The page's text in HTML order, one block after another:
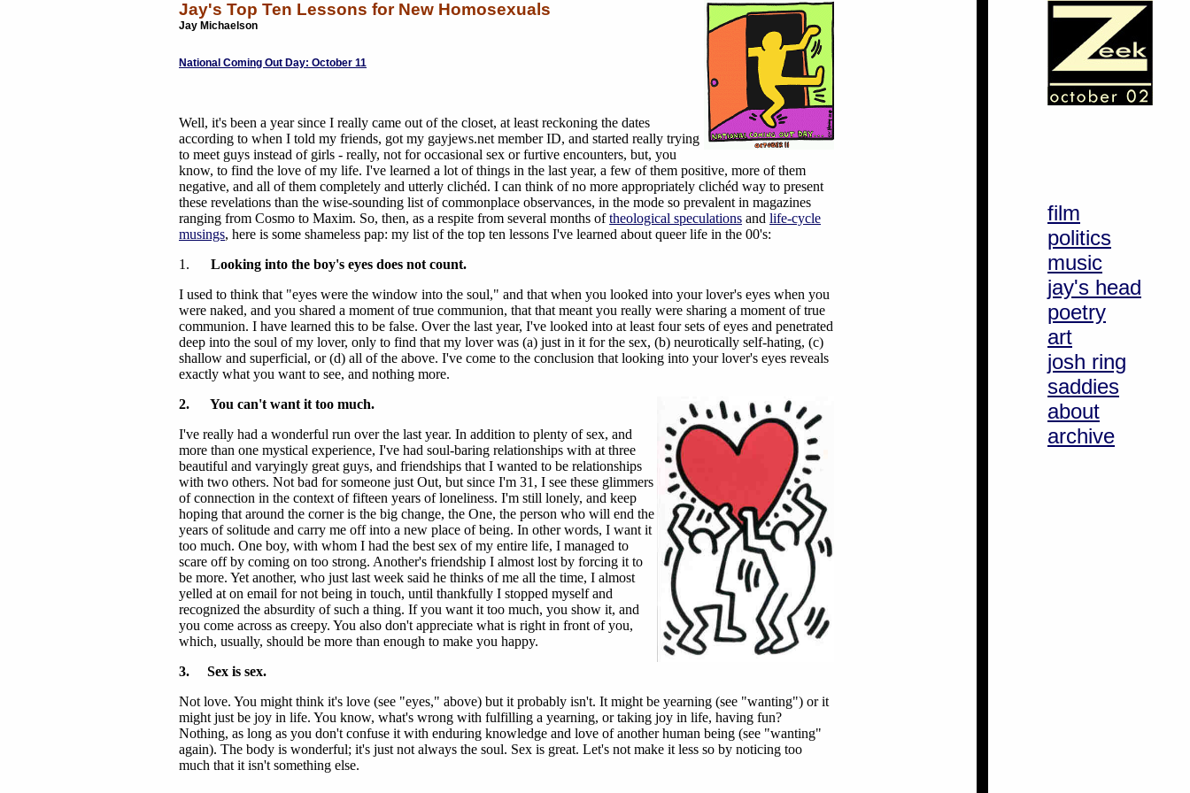
Jay's Top Ten Lessons for New Homosexuals
Jay Michaelson
National Coming Out Day: October 11
Well, it's been a year since I really came out of the closet, at least reckoning the dates
according to when I told my friends, got my gayjews.net member ID, and started really trying
to meet guys instead of girls - really, not for occasional sex or furtive encounters, but, you
know, to find the love of my life. I've learned a lot of things in the last year, a few of them positive, more of them
negative, and all of them completely and utterly clichéd. I can think of no more appropriately clichéd way to present
these revelations than the wise-sounding list of commonplace observances, in the mode so prevalent in magazines
ranging from Cosmo to Maxim. So, then, as a respite from several months oftheological speculations and life-cycle
musings, here is some shameless pap: my list of the top ten lessons I've learned about queer life in the 00's:
1. Looking into the boy's eyes does not count.
I used to think that "eyes were the window into the soul," and that when you looked into your lover's eyes when you
were naked, and you shared a moment of true communion, that that meant you really were sharing a moment of true
communion. I have learned this to be false. Over the last year, I've looked into at least four sets of eyes and penetrated
deep into the soul of my lover, only to find that my lover was (a) just in it for the sex, (b) neurotically self-hating, (c)
shallow and superficial, or (d) all of the above. I've come to the conclusion that looking into your lover's eyes reveals
exactly what you want to see, and nothing more.
2. You can't want it too much.
I've really had a wonderful run over the last year. In addition to plenty of sex, and
more than one mystical experience, I've had soul-baring relationships with at three
beautiful and varyingly great guys, and friendships that I wanted to be relationships
with two others. Not bad for someone just Out, but since I'm 31, I see these glimmers
of connection in the context of fifteen years of loneliness. I'm still lonely, and keep
hoping that around the corner is the big change, the One, the person who will end the
years of solitude and carry me off into a new place of being. In other words, I want it
too much. One boy, with whom I had the best sex of my entire life, I managed to
scare off by coming on too strong. Another's friendship I almost lost by forcing it to
be more. Yet another, who just last week said he thinks of me all the time, I almost
yelled at on email for not being in touch, until thankfully I stopped myself and
recognized the absurdity of such a thing. If you want it too much, you show it, and
you come across as creepy. You also don't appreciate what is right in front of you,
which, usually, should be more than enough to make you happy.
3. Sex is sex.
Not love. You might think it's love (see "eyes," above) but it probably isn't. It might be yearning (see "wanting") or it
might just be joy in life. You know, what's wrong with fulfilling a yearning, or taking joy in life, having fun?
Nothing, as long as you don't confuse it with enduring knowledge and love of another human being (see "wanting"
again). The body is wonderful; it's just not always the soul. Sex is great. Let's not make it less so by noticing too
much that it isn't something else.
film
politics
music
jay's head
poetry
art
josh ring
saddies
about
archive